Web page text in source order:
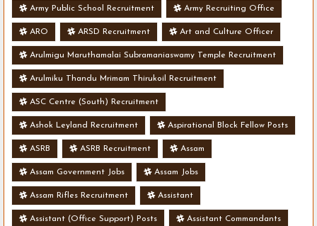
Army Public School Recruitment Army Recruiting Office
ARO ARSD Recruitment Art and Culture Officer
Arulmigu Maruthamalai Subramaniaswamy Temple Recruitment
Arulmiku Thandu Mrimam Thirukoil Recruitment
ASC Centre (South) Recruitment
Ashok Leyland Recruitment Aspirational Block Fellow Posts
ASRB ASRB Recruitment Assam
Assam Government Jobs Assam Jobs
Assam Rifles Recruitment Assistant
Assistant (Office Support) Posts Assistant Commandants